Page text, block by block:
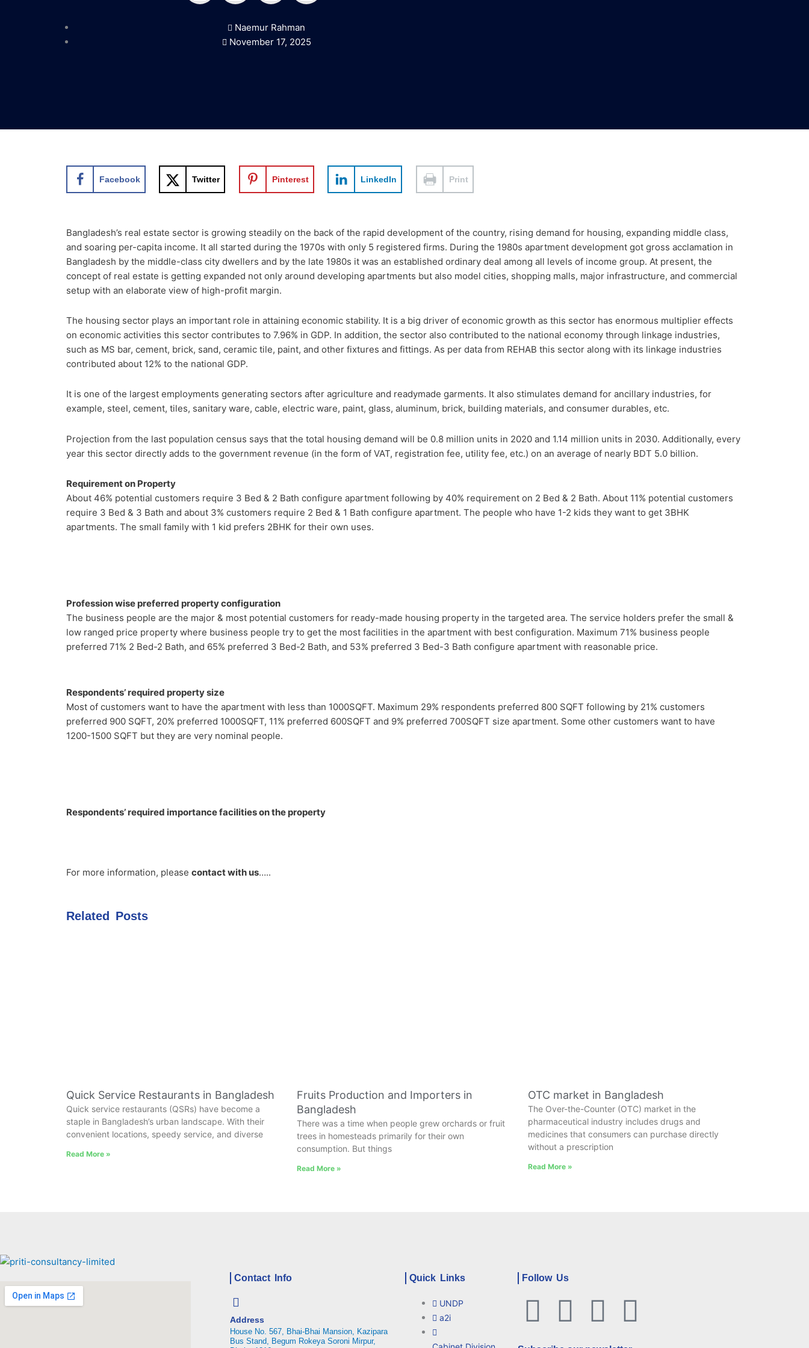
o
o
k
w
i
e
r
o
u
b
e
n
d
i
n
Naemur Rahman
November 17, 2025
Facebook Twitter Pinterest LinkedIn Print
Bangladesh’s real estate sector is growing steadily on the back of the rapid development of the country, rising demand for housing, expanding middle class,
and soaring per-capita income. It all started during the 1970s with only 5 registered firms. During the 1980s apartment development got gross acclamation in
Bangladesh by the middle-class city dwellers and by the late 1980s it was an established ordinary deal among all levels of income group. At present, the
concept of real estate is getting expanded not only around developing apartments but also model cities, shopping malls, major infrastructure, and commercial
setup with an elaborate view of high-profit margin.
The housing sector plays an important role in attaining economic stability. It is a big driver of economic growth as this sector has enormous multiplier effects
on economic activities this sector contributes to 7.96% in GDP. In addition, the sector also contributed to the national economy through linkage industries,
such as MS bar, cement, brick, sand, ceramic tile, paint, and other fixtures and fittings. As per data from REHAB this sector along with its linkage industries
contributed about 12% to the national GDP.
It is one of the largest employments generating sectors after agriculture and readymade garments. It also stimulates demand for ancillary industries, for
example, steel, cement, tiles, sanitary ware, cable, electric ware, paint, glass, aluminum, brick, building materials, and consumer durables, etc.
Projection from the last population census says that the total housing demand will be 0.8 million units in 2020 and 1.14 million units in 2030. Additionally, every
year this sector directly adds to the government revenue (in the form of VAT, registration fee, utility fee, etc.) on an average of nearly BDT 5.0 billion.
Requirement on Property
About 46% potential customers require 3 Bed & 2 Bath configure apartment following by 40% requirement on 2 Bed & 2 Bath. About 11% potential customers
require 3 Bed & 3 Bath and about 3% customers require 2 Bed & 1 Bath configure apartment. The people who have 1-2 kids they want to get 3BHK
apartments. The small family with 1 kid prefers 2BHK for their own uses.
Profession wise preferred property configuration
The business people are the major & most potential customers for ready-made housing property in the targeted area. The service holders prefer the small &
low ranged price property where business people try to get the most facilities in the apartment with best configuration. Maximum 71% business people
preferred 71% 2 Bed-2 Bath, and 65% preferred 3 Bed-2 Bath, and 53% preferred 3 Bed-3 Bath configure apartment with reasonable price.
Respondents’ required property size
Most of customers want to have the apartment with less than 1000SQFT. Maximum 29% respondents preferred 800 SQFT following by 21% customers
preferred 900 SQFT, 20% preferred 1000SQFT, 11% preferred 600SQFT and 9% preferred 700SQFT size apartment. Some other customers want to have
1200-1500 SQFT but they are very nominal people.
Respondents’ required importance facilities on the property
For more information, please contact with us…..
Related Posts
Quick Service Restaurants in Bangladesh
Quick service restaurants (QSRs) have become a
staple in Bangladesh’s urban landscape. With their
convenient locations, speedy service, and diverse
Read More »
Fruits Production and Importers in
Bangladesh
There was a time when people grew orchards or fruit
trees in homesteads primarily for their own
consumption. But things
Read More »
OTC market in Bangladesh
The Over-the-Counter (OTC) market in the
pharmaceutical industry includes drugs and
medicines that consumers can purchase directly
without a prescription
Read More »
Contact Info
Address
House No. 567, Bhai-Bhai Mansion, Kazipara
Bus Stand, Begum Rokeya Soroni Mirpur,
Quick Links
UNDP
a2i
Follow Us
Facebook
Twitter
Linkedin
Youtube